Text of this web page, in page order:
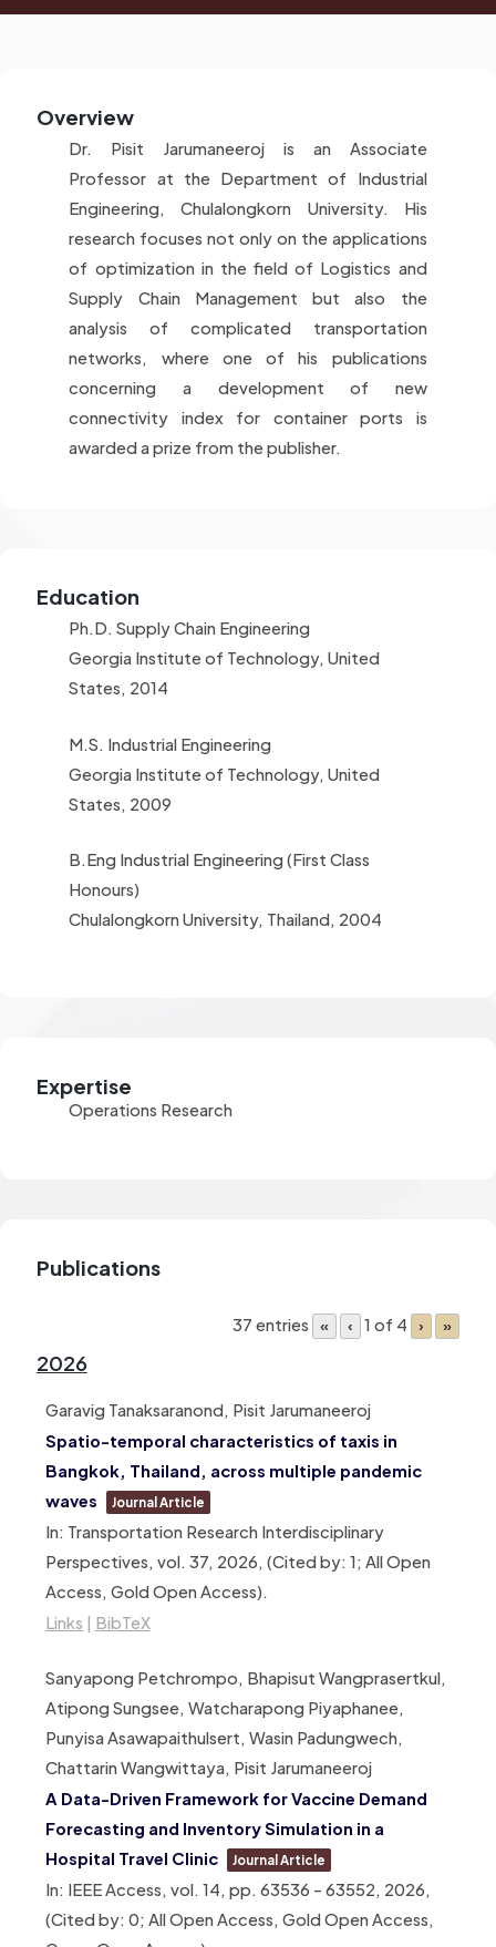
k
i
n
e
c
h
g
a
t
e
Overview
Dr. Pisit Jarumaneeroj is an Associate
Professor at the Department of Industrial
Engineering, Chulalongkorn University. His
research focuses not only on the applications
of optimization in the field of Logistics and
Supply Chain Management but also the
analysis of complicated transportation
networks, where one of his publications
concerning a development of new
connectivity index for container ports is
awarded a prize from the publisher.
Education
Ph.D. Supply Chain Engineering
Georgia Institute of Technology, United
States, 2014
M.S. Industrial Engineering
Georgia Institute of Technology, United
States, 2009
B.Eng Industrial Engineering (First Class
Honours)
Chulalongkorn University, Thailand, 2004
Expertise
Operations Research
Publications
37 entries « ‹ 1 of 4 › »
2026
Garavig Tanaksaranond, Pisit Jarumaneeroj
Spatio-temporal characteristics of taxis in
Bangkok, Thailand, across multiple pandemic
waves
Journal Article
In: Transportation Research Interdisciplinary
Perspectives, vol. 37, 2026 , (Cited by: 1; All Open
Access, Gold Open Access)
Links | BibTeX
Sanyapong Petchrompo, Bhapisut Wangprasertkul,
Atipong Sungsee, Watcharapong Piyaphanee,
Punyisa Asawapaithulsert, Wasin Padungwech,
Chattarin Wangwittaya, Pisit Jarumaneeroj
A Data-Driven Framework for Vaccine Demand
Forecasting and Inventory Simulation in a
Hospital Travel Clinic
Journal Article
In: IEEE Access, vol. 14, pp. 63536 – 63552, 2026
(Cited by: 0; All Open Access, Gold Open Access,